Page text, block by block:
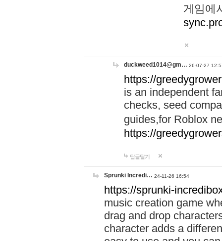
게임에
duckweed1014@gm… 26-07-27
https://
is an independent
checks, seed
guides,for Roblox
https://
답글달기
Sprunki Incredi… 24-11-26 16:54
https://sprunki-
music creation game
drag and drop
character adds a